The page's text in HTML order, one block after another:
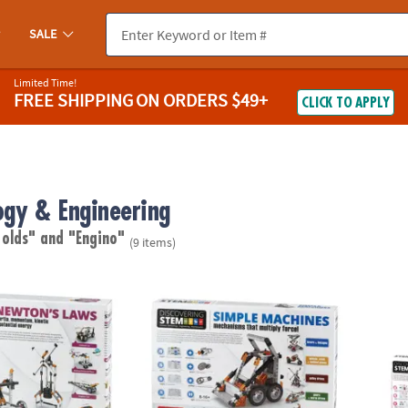
SALE
Limited Time!
FREE SHIPPINGON ORDERS $49+ CLICK TO APPLY
& Engineering
and "Engino" (9 items)